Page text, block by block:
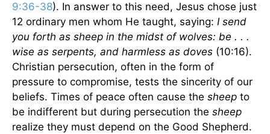
9:36-38). In answer to this need, Jesus chose just
12 ordinary men whom He taught, saying: I send
you forth as sheep in the midst of wolves: be . . .
wise as serpents, and harmless as doves (10:16).
Christian persecution, often in the form of
pressure to compromise, tests the sincerity of our
beliefs. Times of peace often cause the sheep to
be indifferent but during persecution the sheep
realize they must depend on the Good Shepherd.